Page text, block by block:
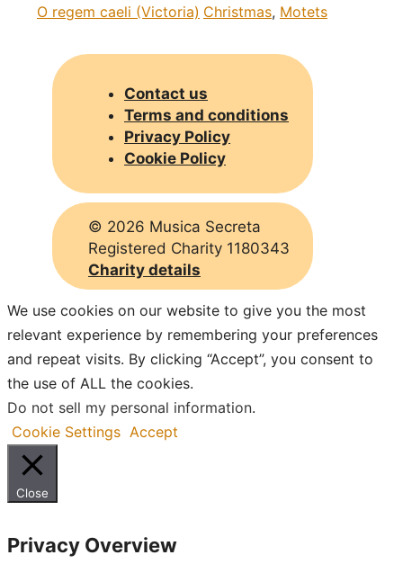
O regem caeli (Victoria) Christmas, Motets
Contact us
Terms and conditions
Privacy Policy
Cookie Policy
© 2026 Musica Secreta
Registered Charity 1180343
Charity details
We use cookies on our website to give you the most
relevant experience by remembering your preferences
and repeat visits. By clicking “Accept”, you consent to
the use of ALL the cookies.
Do not sell my personal information.
Cookie Settings Accept
Close
Privacy Overview